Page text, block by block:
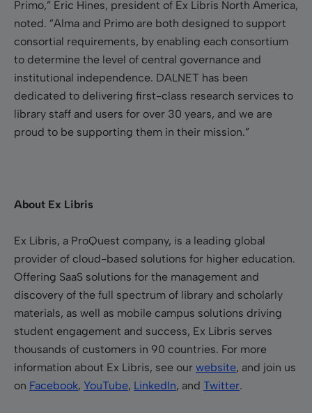
Primo,” Eric Hines, president of Ex Libris North America,
noted. ”Alma and Primo are both designed to support
consortial requirements, by enabling each consortium
to determine the level of central governance and
institutional independence. DALNET has been
dedicated to delivering first-class research services to
library staff and users for over 30 years, and we are
proud to be supporting them in their mission.”
About Ex Libris
Ex Libris, a ProQuest company, is a leading global
provider of cloud-based solutions for higher education.
Offering SaaS solutions for the management and
discovery of the full spectrum of library and scholarly
materials, as well as mobile campus solutions driving
student engagement and success, Ex Libris serves
thousands of customers in 90 countries. For more
information about Ex Libris, see our website, and join us
on Facebook, YouTube, LinkedIn, and Twitter.